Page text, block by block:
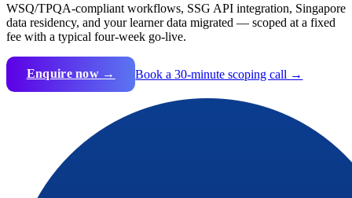
WSQ/TPQA-compliant workflows, SSG API integration, Singapore
data residency, and your learner data migrated — scoped at a fixed
fee with a typical four-week go-live.
Enquire now → Book a 30-minute scoping call →